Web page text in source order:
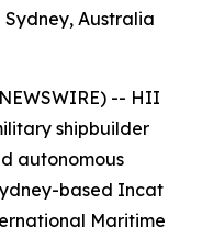
Australia
-- HII
shipbuilder
autonomous
based Incat
Maritime